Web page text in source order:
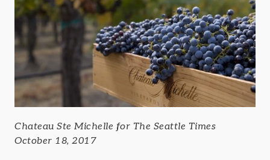
Chateau Ste Michelle for The Seattle Times
October 18, 2017